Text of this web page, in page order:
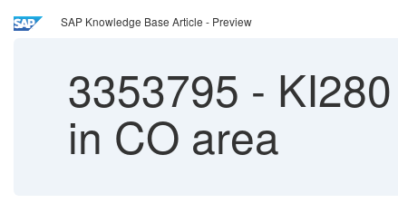
SAP Knowledge Base Article - Preview
3353795 -
in CO area